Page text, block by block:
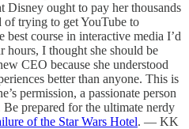
Disney ought to pay her thousands
of trying to get YouTube to
course in interactive media I’d
hours, I thought she should be
CEO because she understood
better than anyone. This is
permission, a passionate person
prepared for the ultimate nerdy
of the Star Wars Hotel. — KK